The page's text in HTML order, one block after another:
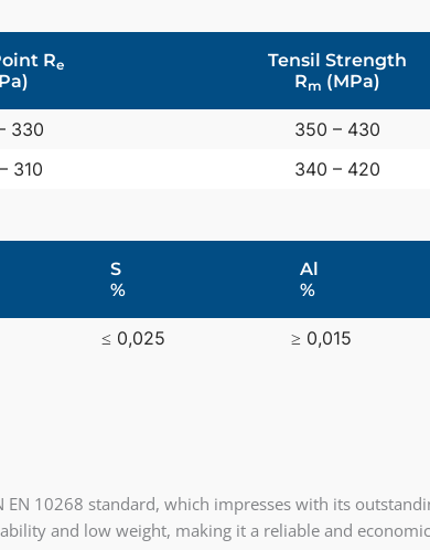
Re
Tensil Strength
Rm (MPa)
330 350 – 430
310 340 – 420
S
%
Al
%
≤ 0,025 ≥ 0,015
10268 standard, which impresses with its
and low weight, making it a reliable and